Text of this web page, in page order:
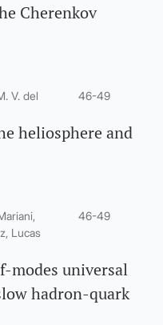
Cherenkov
V. del
46-49
heliosphere and
Lucas
46-49
modes universal
hadron-quark